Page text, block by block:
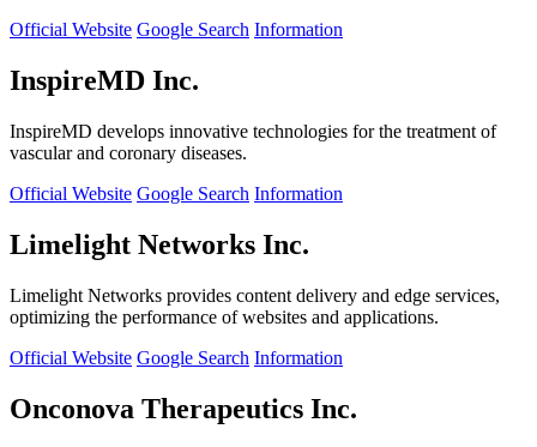
Official Website Google Search Information
InspireMD Inc.
InspireMD develops innovative technologies for the treatment of
vascular and coronary diseases.
Official Website Google Search Information
Limelight Networks Inc.
Limelight Networks provides content delivery and edge services,
optimizing the performance of websites and applications.
Official Website Google Search Information
Onconova Therapeutics Inc.